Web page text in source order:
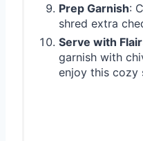
Prep Garnish:
shred extra
Serve with Flair
garnish with
enjoy this cozy